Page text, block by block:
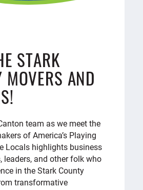
STARK
MOVERS AND
team as we meet the
of America’s Playing
Locals highlights business
leaders, and other folk who
in the Stark County
transformative